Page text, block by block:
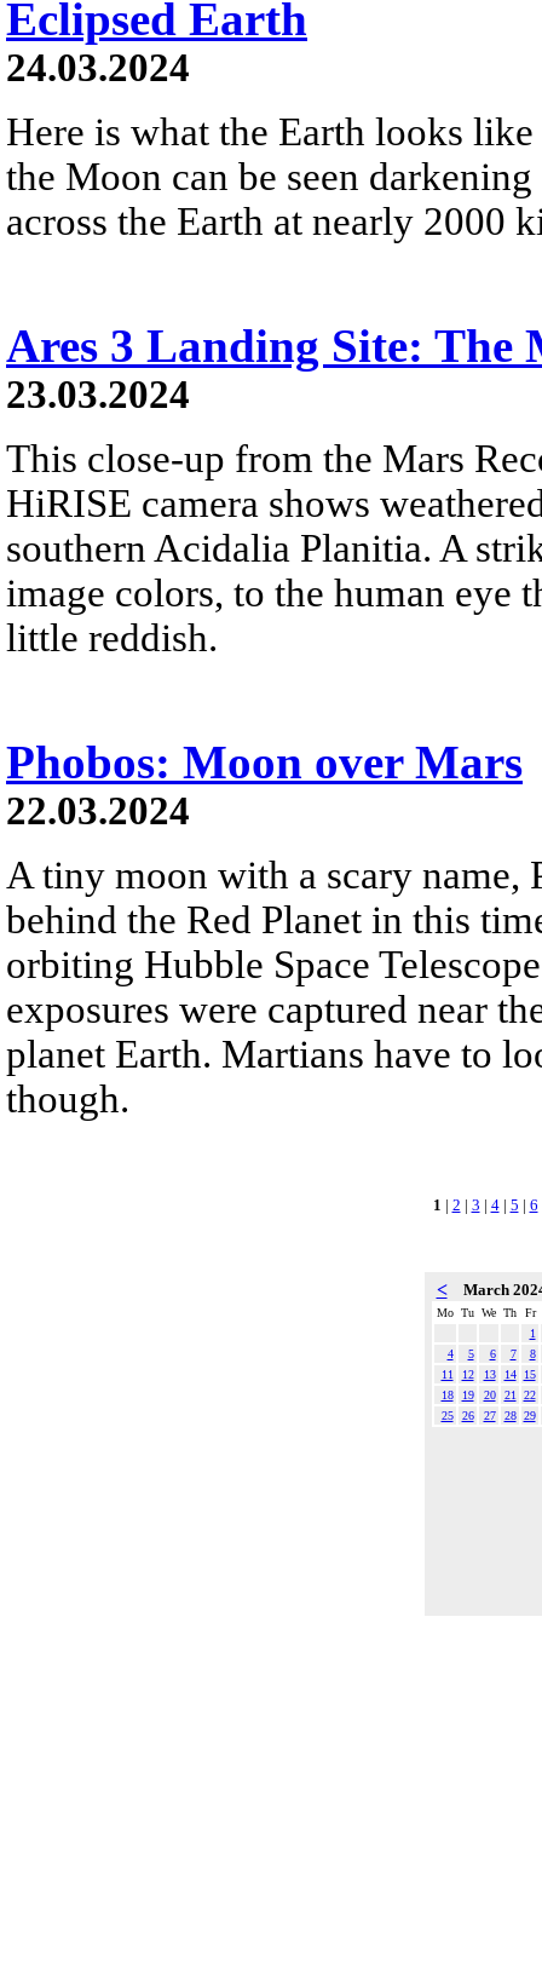
Eclipsed Earth
24.03.2024
Here is what the Earth looks
the Moon can be seen
across the Earth at nearly 2000
Ares 3 Landing Site: The
23.03.2024
This close-up from the Mars
HiRISE camera shows
southern Acidalia Planitia. A
image colors, to the human eye
little reddish.
Phobos: Moon over Mars
22.03.2024
A tiny moon with a scary name,
behind the Red Planet in this
orbiting Hubble Space
exposures were captured near
planet Earth. Martians have to
though.
1 | 2 | 3 | 4| 5 | 6
< March
Mo Tu We Th
Fr
1
4
5 6 7
8
11
12 13 14
15
18
19 20 21
22
25
26 27 28 29